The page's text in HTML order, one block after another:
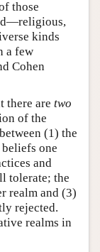
those
kinds
a few
Cohen
there are two
of the
(1) the
one
and
tolerate; the
realm and (3)
rejected.
realms in